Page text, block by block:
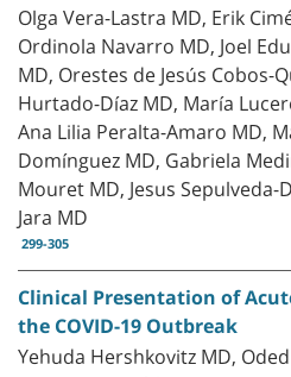
Olga Vera-Lastra MD, Erik
Ordinola Navarro MD, Joel
MD, Orestes de Jesús Cobos-
Hurtado-Díaz MD, María
Ana Lilia Peralta-Amaro MD,
Domínguez MD, Gabriela
Mouret MD, Jesus Sepulveda-
Jara MD
299-305
Clinical Presentation of
the COVID-19 Outbreak
Yehuda Hershkovitz MD,